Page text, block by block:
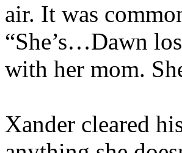
air. It was
“She’s…Dawn
with her mom.
Xander cleared